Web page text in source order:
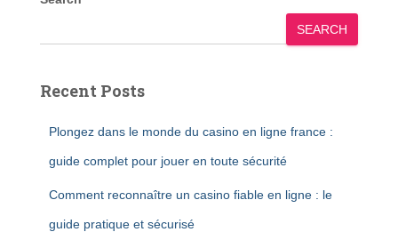
SEARCH
Recent Posts
Plongez dans le monde du casino en ligne france :
guide complet pour jouer en toute sécurité
Comment reconnaître un casino fiable en ligne : le
guide pratique et sécurisé